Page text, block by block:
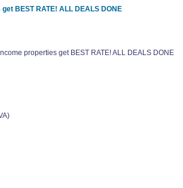
BEST RATE! ALL DEALS DONE
properties get BEST RATE! ALL DEALS DONE